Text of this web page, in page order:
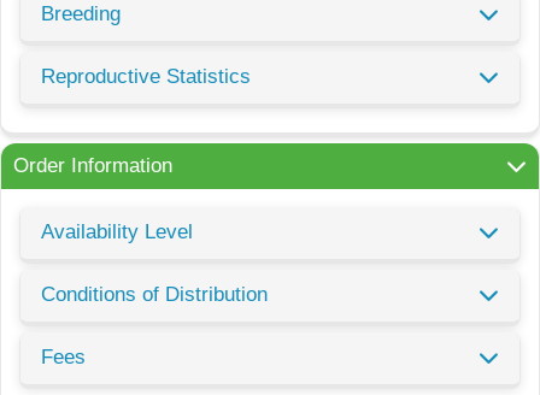
Breeding
Reproductive Statistics
Order Information
Availability Level
Conditions of Distribution
Fees